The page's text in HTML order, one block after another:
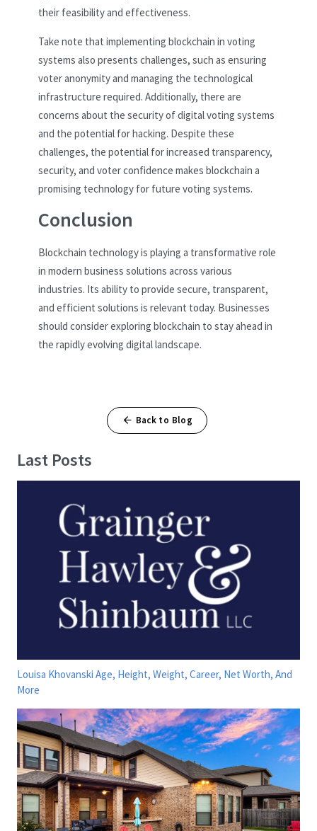
their feasibility and effectiveness.
Take note that implementing blockchain in voting
systems also presents challenges, such as ensuring
voter anonymity and managing the technological
infrastructure required. Additionally, there are
concerns about the security of digital voting systems
and the potential for hacking. Despite these
challenges, the potential for increased transparency,
security, and voter confidence makes blockchain a
promising technology for future voting systems.
Conclusion
Blockchain technology is playing a transformative role
in modern business solutions across various
industries. Its ability to provide secure, transparent,
and efficient solutions is relevant today. Businesses
should consider exploring blockchain to stay ahead in
the rapidly evolving digital landscape.
Back to Blog
Last Posts
Louisa Khovanski Age, Height, Weight, Career, Net Worth, And
More